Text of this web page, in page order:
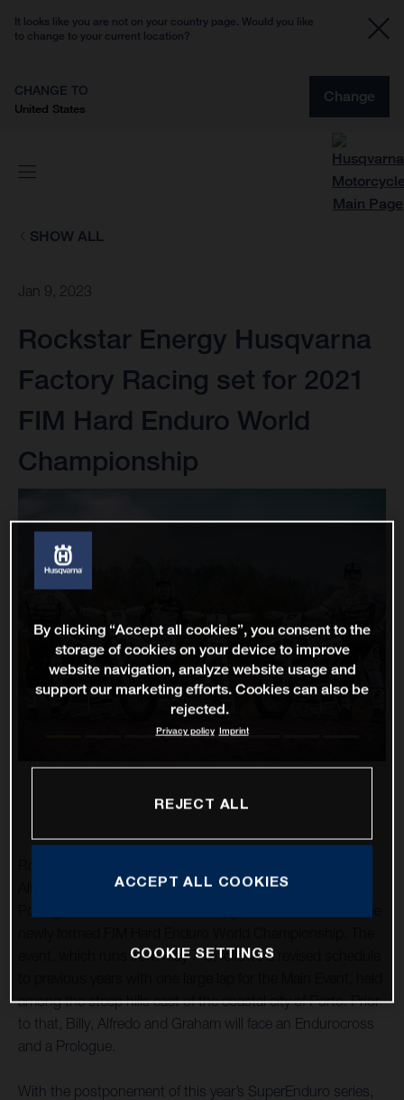
It looks like you are not on your country page. Would you like
to change to your current location?
CHANGE TO
United States
Change
SHOW ALL
Jan 9, 2023
Rockstar Energy Husqvarna
Factory Racing set for 2021
FIM Hard Enduro World
Championship
Alfredo Gomez and Graham Jarvis have travelled to
event, which runs from May 7-9, follows a revised schedule
among the steep hills east of the coastal city of Porto. Prior
to that, Billy, Alfredo and Graham will face an Endurocross
and a Prologue.
With the postponement of this year’s SuperEnduro series,
By clicking “Accept all cookies”, you consent to the
storage of cookies on your device to improve
website navigation, analyze website usage and
support our marketing efforts. Cookies can also be
rejected.
Privacy policy Imprint
REJECT ALL
ACCEPT ALL COOKIES
COOKIE SETTINGS